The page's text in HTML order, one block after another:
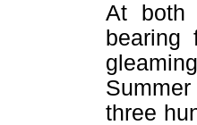
At both
three